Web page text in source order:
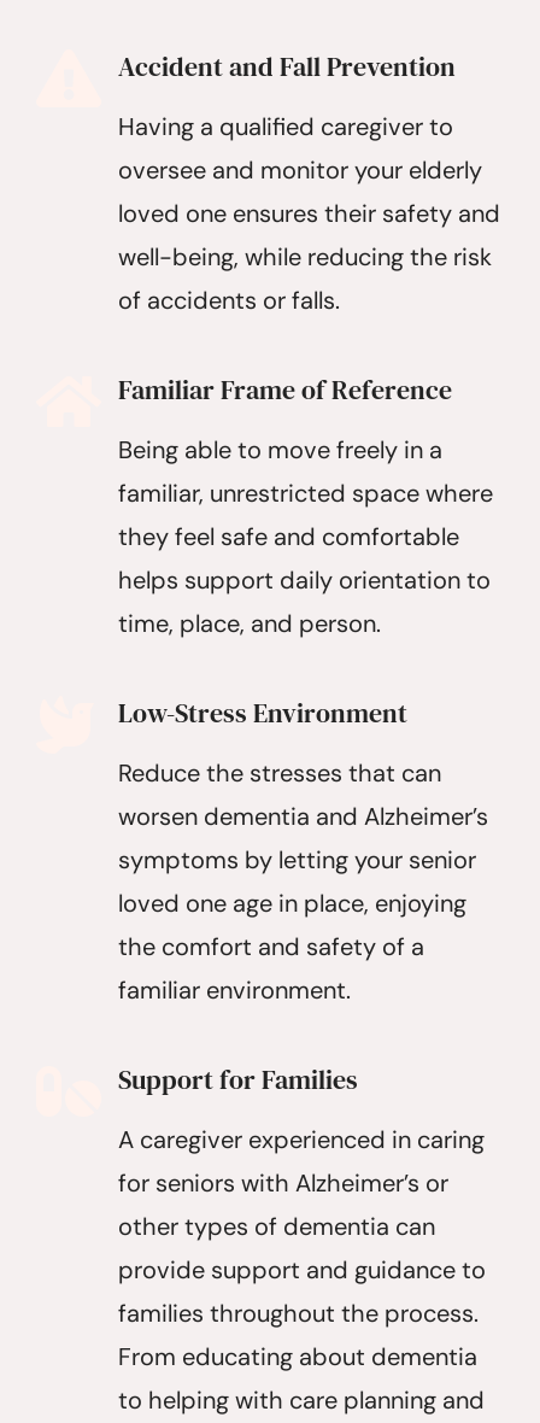
Accident and Fall Prevention
Having a qualified caregiver to
oversee and monitor your elderly
loved one ensures their safety and
well-being, while reducing the risk
of accidents or falls.
Familiar Frame of Reference
Being able to move freely in a
familiar, unrestricted space where
they feel safe and comfortable
helps support daily orientation to
time, place, and person.
Low-Stress Environment
Reduce the stresses that can
worsen dementia and Alzheimer’s
symptoms by letting your senior
loved one age in place, enjoying
the comfort and safety of a
familiar environment.
Support for Families
A caregiver experienced in caring
for seniors with Alzheimer’s or
other types of dementia can
provide support and guidance to
families throughout the process.
From educating about dementia
to helping with care planning and